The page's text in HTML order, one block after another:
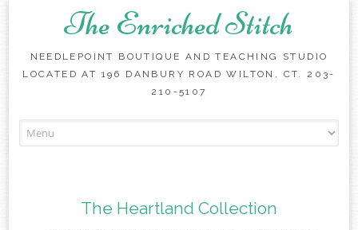
The Enriched Stitch
NEEDLEPOINT BOUTIQUE AND TEACHING STUDIO
LOCATED AT 196 DANBURY ROAD WILTON, CT. 203-
210-5107
to
The Heartland Collection